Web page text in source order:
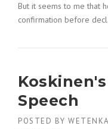
But it seems to me that
confirmation before
Speech
POSTED BY